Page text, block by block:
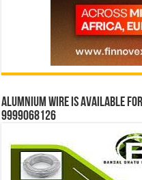
Alumnium wire is available
9999068126